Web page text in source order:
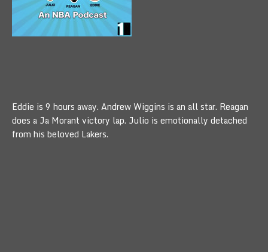
Eddie is 9 hours away. Andrew Wiggins is an all star. Reagan
does a Ja Morant victory lap. Julio is emotionally detached
from his beloved Lakers.